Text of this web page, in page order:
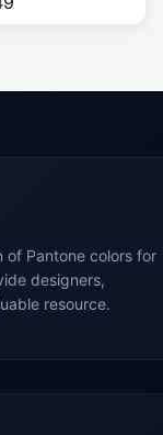
of Pantone colors for
designers,
resource.